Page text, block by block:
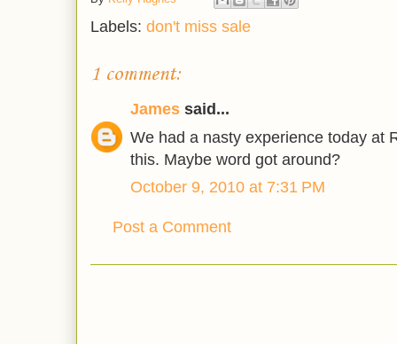
Labels: don't miss sale
1 comment:
James said...
We had a nasty experience today at
this. Maybe word got around?
October 9, 2010 at 7:31 PM
Post a Comment